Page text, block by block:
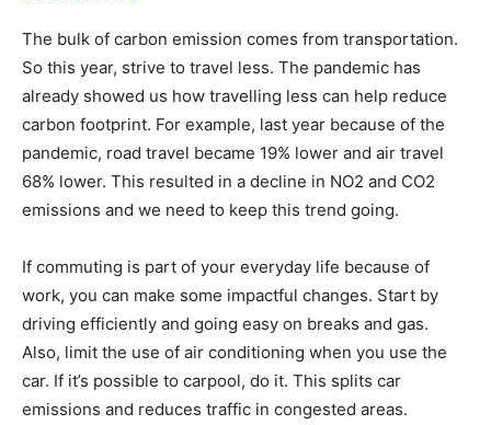
The bulk of carbon emission comes from transportation.
So this year, strive to travel less. The pandemic has
already showed us how travelling less can help reduce
carbon footprint. For example, last year because of the
pandemic, road travel became 19% lower and air travel
68% lower. This resulted in a decline in NO2 and CO2
emissions and we need to keep this trend going.
If commuting is part of your everyday life because of
work, you can make some impactful changes. Start by
driving efficiently and going easy on breaks and gas.
Also, limit the use of air conditioning when you use the
car. If it’s possible to carpool, do it. This splits car
emissions and reduces traffic in congested areas.